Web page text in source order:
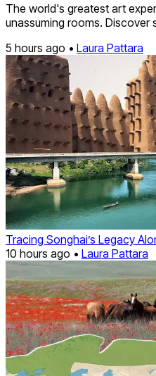
The world's greatest art
unassuming rooms. Discover
5 hours ago • Laura Pattara
Tracing Songhai’s Legacy
10 hours ago • Laura Pattara